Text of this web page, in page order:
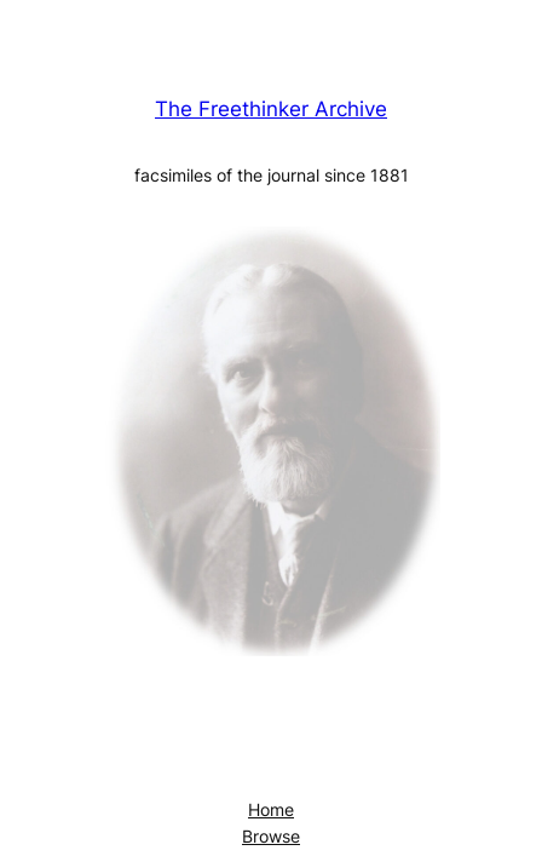
The Freethinker Archive
facsimiles of the journal since 1881
Home
Browse